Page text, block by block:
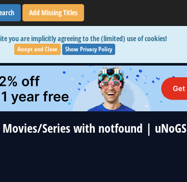
Add Missing Titles
you are implicitly agreeing to the (limited) use of cookies!
Accept and Close Show Privacy Policy
Series with notfound | uNoGS